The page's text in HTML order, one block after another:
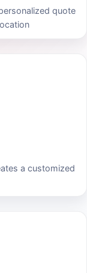
quote
a customized